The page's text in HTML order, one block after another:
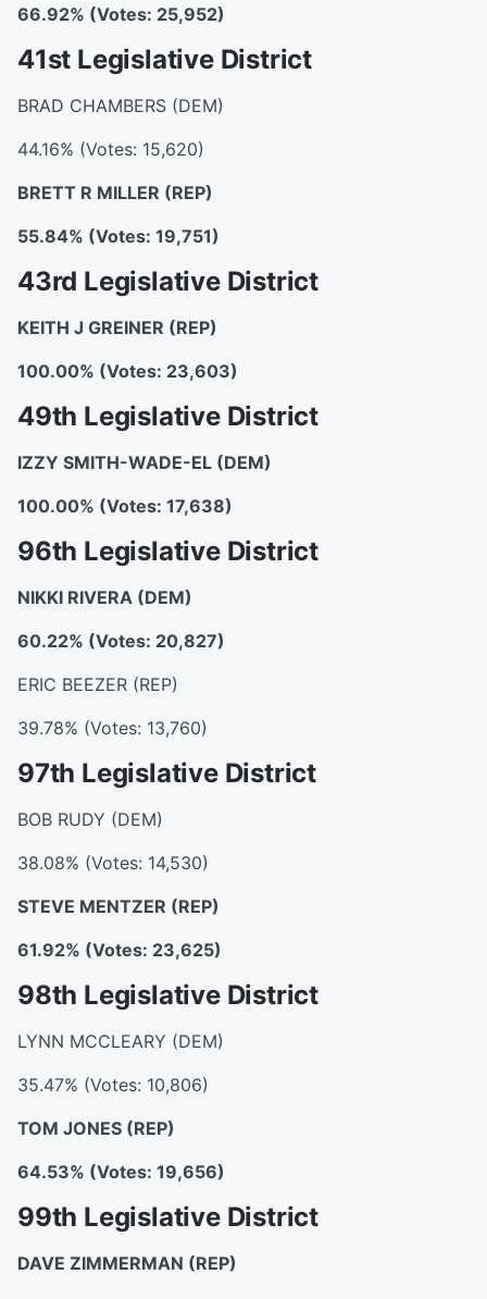
66.92% (Votes: 25,952)
41st Legislative District
BRAD CHAMBERS (DEM)
44.16% (Votes: 15,620)
BRETT R MILLER (REP)
55.84% (Votes: 19,751)
43rd Legislative District
KEITH J GREINER (REP)
100.00% (Votes: 23,603)
49th Legislative District
IZZY SMITH-WADE-EL (DEM)
100.00% (Votes: 17,638)
96th Legislative District
NIKKI RIVERA (DEM)
60.22% (Votes: 20,827)
ERIC BEEZER (REP)
39.78% (Votes: 13,760)
97th Legislative District
BOB RUDY (DEM)
38.08% (Votes: 14,530)
STEVE MENTZER (REP)
61.92% (Votes: 23,625)
98th Legislative District
LYNN MCCLEARY (DEM)
35.47% (Votes: 10,806)
TOM JONES (REP)
64.53% (Votes: 19,656)
99th Legislative District
DAVE ZIMMERMAN (REP)